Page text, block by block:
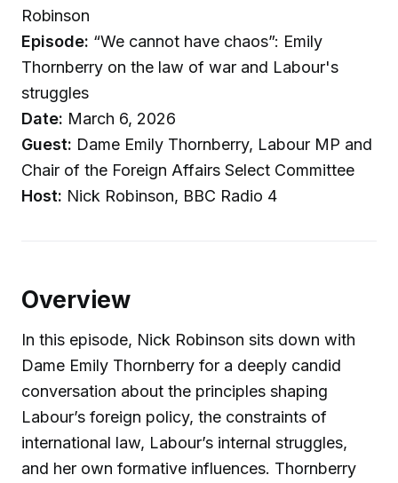
Robinson
Episode: “We cannot have chaos”: Emily
Thornberry on the law of war and Labour's
struggles
Date: March 6, 2026
Guest: Dame Emily Thornberry, Labour MP and
Chair of the Foreign Affairs Select Committee
Host: Nick Robinson, BBC Radio 4
Overview
In this episode, Nick Robinson sits down with
Dame Emily Thornberry for a deeply candid
conversation about the principles shaping
Labour’s foreign policy, the constraints of
international law, Labour’s internal struggles,
and her own formative influences. Thornberry